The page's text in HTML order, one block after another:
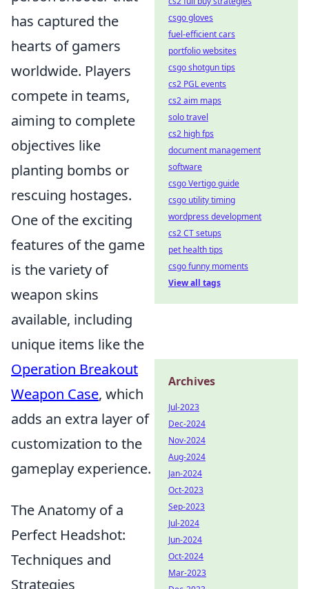
has captured the
hearts of gamers
worldwide. Players
compete in teams,
aiming to complete
objectives like
planting bombs or
rescuing hostages.
One of the exciting
features of the game
is the variety of
weapon skins
available, including
unique items like the
Operation Breakout
Weapon Case, which
adds an extra layer of
customization to the
gameplay experience.
The Anatomy of a
Perfect Headshot:
Techniques and
Strategies
csgo gloves
fuel-efficient cars
portfolio websites
csgo shotgun tips
cs2 PGL events
cs2 aim maps
solo travel
cs2 high fps
document management
software
csgo Vertigo guide
csgo utility timing
wordpress development
cs2 CT setups
pet health tips
csgo funny moments
View all tags
Archives
Jul-2023
Dec-2024
Nov-2024
Aug-2024
Jan-2024
Oct-2023
Sep-2023
Jul-2024
Jun-2024
Oct-2024
Mar-2023